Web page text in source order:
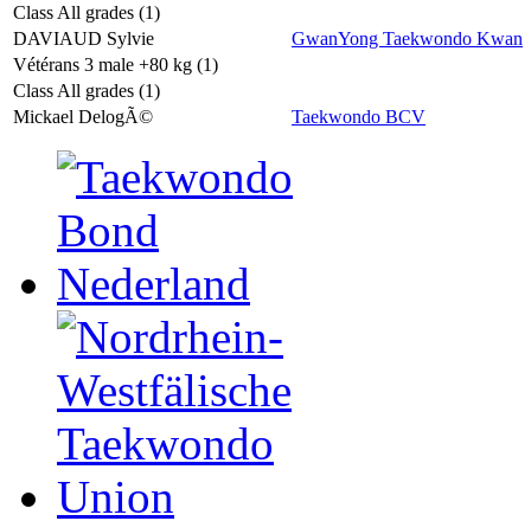
Class All grades (1)
DAVIAUD Sylvie
GwanYong Taekwondo Kwan
Vétérans 3 male +80 kg (1)
Class All grades (1)
Mickael DelogÃ©
Taekwondo BCV